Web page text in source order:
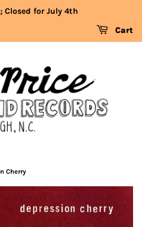
Closed for July 4th
Cart
Cherry